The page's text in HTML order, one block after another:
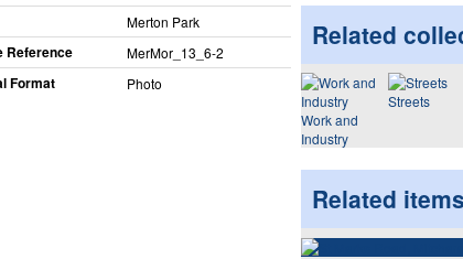
Merton Park
Reference MerMor_​13_​6-2
Format Photo
Related
Work and
Industry
Streets
Related items